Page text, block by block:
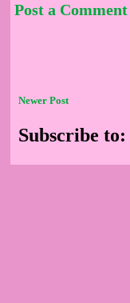
Post a Comment
Newer Post
Subscribe to: